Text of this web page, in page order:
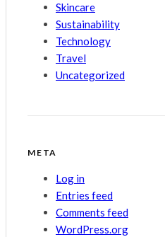
Skincare
Sustainability
Technology
Travel
Uncategorized
META
Log in
Entries feed
Comments feed
WordPress.org